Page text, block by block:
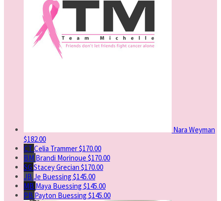
Nara Weyman
$182.00
CT Celia Trammer$170.00
BM Brandi Morinoue $170.00
SG Stacey Grecian $170.00
JB Je Buessing $145.00
MB Maya Buessing $145.00
PB Payton Buessing $145.00